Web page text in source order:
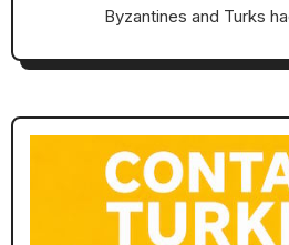
Byzantines and Turks